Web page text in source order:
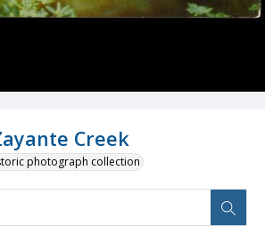
Creek
photograph collection